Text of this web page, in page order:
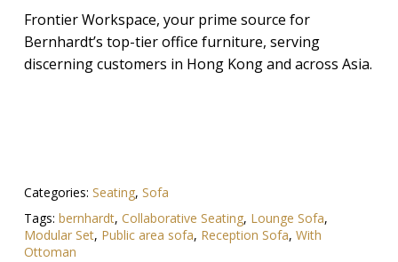
Frontier Workspace, your prime source for
Bernhardt’s top-tier office furniture, serving
discerning customers in Hong Kong and across Asia.
Categories: Seating, Sofa
Tags: bernhardt, Collaborative Seating, Lounge Sofa,
Modular Set, Public area sofa, Reception Sofa, With
Ottoman